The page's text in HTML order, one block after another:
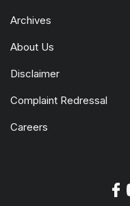
Archives
About Us
Disclaimer
Complaint Redressal
Careers